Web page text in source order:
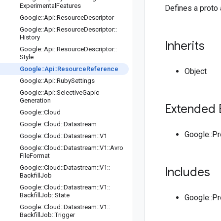
Experimental Features
Google::Api::ResourceDescriptor
Google::Api::ResourceDescriptor::
History
Google::Api::ResourceDescriptor::
Style
Google::Api::ResourceReference
Google::Api::RubySettings
Google::Api::SelectiveGapic
Generation
Google::Cloud
Google::Cloud ::Datastream
Google::Cloud ::Datastream::V1
Google::Cloud ::Datastream::V1 ::Avro
FileFormat
Google::Cloud ::Datastream::V1 ::
Backfill Job
Google::Cloud ::Datastream::V1 ::
Backfill Job::State
Google::Cloud ::Datastream::V1 ::
Backfill Job::Trigger
Defines a proto
Inherits
Object
Extended
Includes